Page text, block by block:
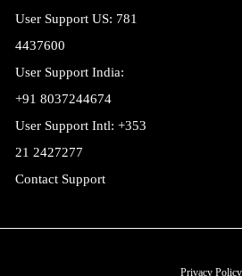
User Support US: 781
4437600
User Support India:
+91 8037244674
User Support Intl: +353
21 2427277
Contact Support
Privacy Policy